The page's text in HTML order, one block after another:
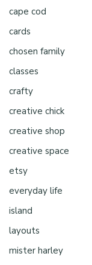
cape cod
cards
chosen family
classes
crafty
creative chick
creative shop
creative space
etsy
everyday life
island
layouts
mister harley